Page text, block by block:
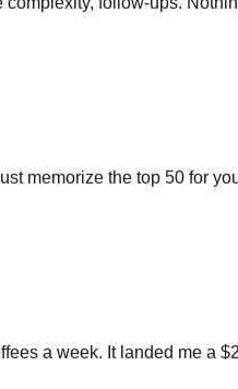
a week. It landed me a